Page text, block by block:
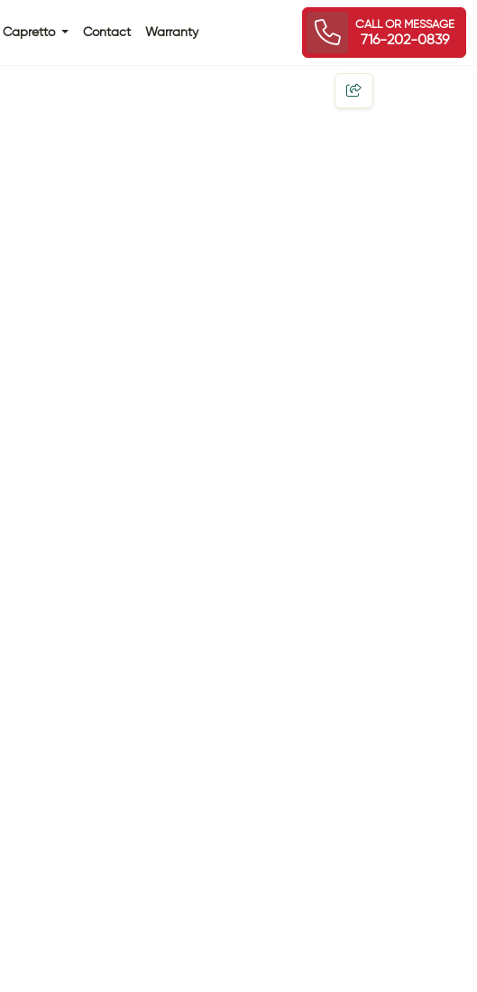
Capretto Contact Warranty
CALL OR MESSAGE
716-202-0839